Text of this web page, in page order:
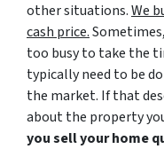
other situations.We
cash price.
too busy to take the
typically need to be
the market. If that
about the property
you sell your home